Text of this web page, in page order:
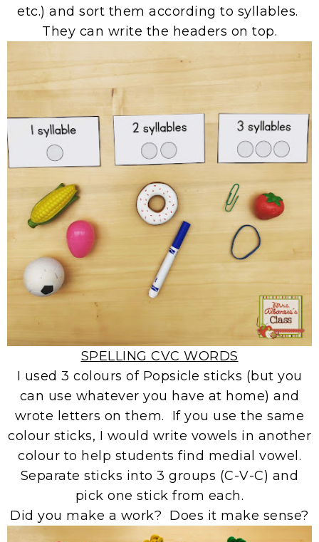
etc.) and sort them according to syllables.
They can write the headers on top.
SPELLING CVC WORDS
I used 3 colours of Popsicle sticks (but you
can use whatever you have at home) and
wrote letters on them. If you use the same
colour sticks, I would write vowels in another
colour to help students find medial vowel.
Separate sticks into 3 groups (C-V-C) and
pick one stick from each.
Did you make a work? Does it make sense?